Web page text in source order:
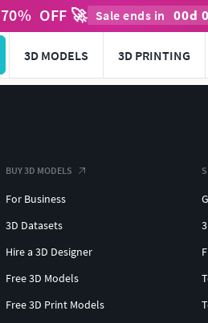
70% OFF 🚀 Sale ends in 00d
3D MODELS 3D PRINTING
BUY 3D MODELS
For Business
3D Datasets
Hire a 3D Designer
Free 3D Models
Free 3D Print Models